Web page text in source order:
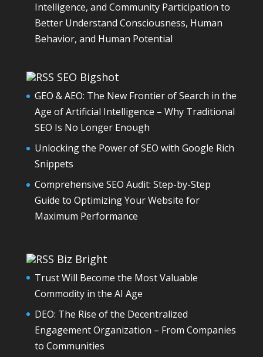
Intelligence, and Community Participation to
Better Understand Consciousness, Human
Behavior, and Human Potential
SEO Bigshot
GEO & AEO: The New Frontier of Search in the
Age of Artificial Intelligence – Why Traditional
SEO Is No Longer Enough
Unlocking the Power of SEO with Google Rich
Snippets
Comprehensive SEO Audit: Step-by-Step
Guide to Optimizing Your Website for
Maximum Performance
Biz Bright
Trust Will Become the Most Valuable
Commodity in the AI Age
DEO: The Rise of the Decentralized
Engagement Organization – From Companies
to Communities